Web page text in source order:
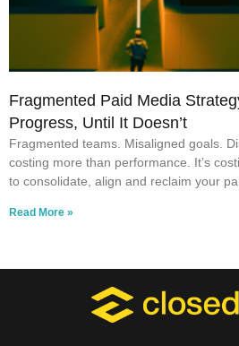
Fragmented Paid Media
Progress, Until It Doesn’t
Fragmented teams. Misaligned goals.
costing more than performance. It’s
to consolidate, align and reclaim your
Read More »